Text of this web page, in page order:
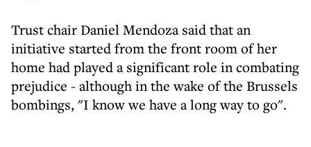
Trust chair Daniel Mendoza said that an
initiative started from the front room of her
home had played a significant role in combating
prejudice - although in the wake of the Brussels
bombings, "I know we have a long way to go".